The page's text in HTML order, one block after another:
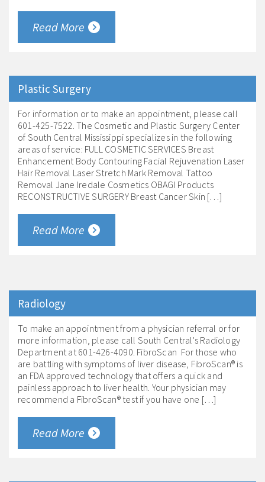
Read More
Plastic Surgery
For information or to make an appointment, please call
601-425-7522. The Cosmetic and Plastic Surgery Center
of South Central Mississippi specializes in the following
areas of service: FULL COSMETIC SERVICES Breast
Enhancement Body Contouring Facial Rejuvenation Laser
Hair Removal Laser Stretch Mark Removal Tattoo
Removal Jane Iredale Cosmetics OBAGI Products
RECONSTRUCTIVE SURGERY Breast Cancer Skin […]
Read More
Radiology
To make an appointment from a physician referral or for
more information, please call South Central’s Radiology
Department at 601-426-4090. FibroScan For those who
are battling with symptoms of liver disease, FibroScan® is
an FDA approved technology that offers a quick and
painless approach to liver health. Your physician may
recommend a FibroScan® test if you have one […]
Read More